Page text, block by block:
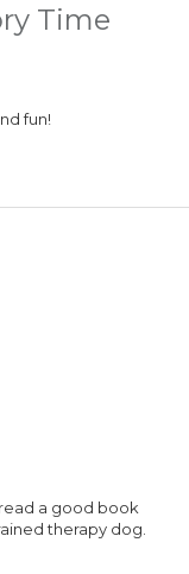
Time
fun!
a good book
therapy dog.